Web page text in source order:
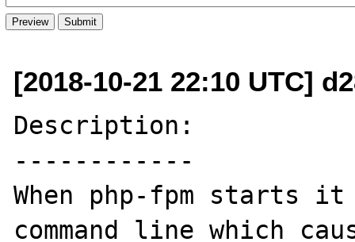
[2018-10-21 22:10 UTC]
Description:
------------
When php-fpm starts
command line which